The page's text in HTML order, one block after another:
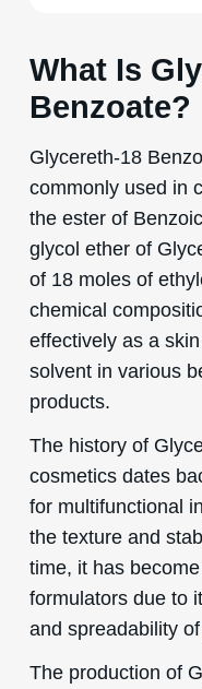
What Is
Benzoate?
Glycereth-18
commonly used in
the ester of
glycol ether of
of 18 moles of
chemical
effectively as a
solvent in various
products.
The history of
cosmetics dates
for multifunctional
the texture and
time, it has
formulators due to
and spreadability
The production of